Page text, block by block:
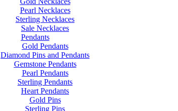
Pearl Necklaces
Sterling Necklaces
Sale Necklaces
Pendants
Gold Pendants
Diamond Pins and Pendants
Gemstone Pendants
Pearl Pendants
Sterling Pendants
Heart Pendants
Gold Pins
Sterling Pins